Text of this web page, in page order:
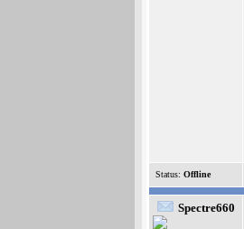
Status: Offline
Spectre660